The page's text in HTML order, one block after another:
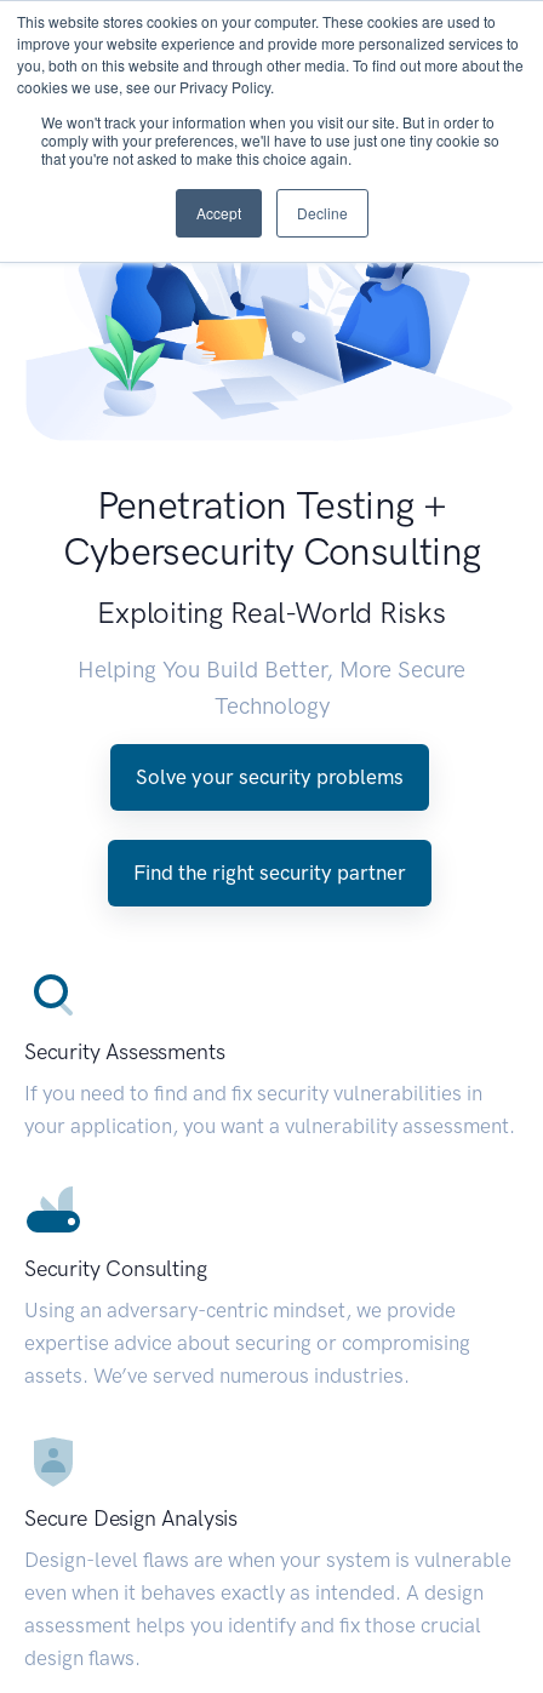
This website stores cookies on your computer. These cookies are used to
improve your website experience and provide more personalized services to
you, both on this website and through other media. To find out more about the
cookies we use, see our Privacy Policy.
We won't track your information when you visit our site. But in order to
comply with your preferences, we'll have to use just one tiny cookie so
that you're not asked to make this choice again.
Accept Decline
Penetration Testing +
Cybersecurity Consulting
Exploiting Real-World Risks
Helping You Build Better, More Secure
Technology
Solve your security problems
Find the right security partner
Security Assessments
If you need to find and fix security vulnerabilities in
your application, you want a vulnerability assessment.
Security Consulting
Using an adversary-centric mindset, we provide
expertise advice about securing or compromising
assets. We’ve served numerous industries.
Secure Design Analysis
Design-level flaws are when your system is vulnerable
even when it behaves exactly as intended. A design
assessment helps you identify and fix those crucial
design flaws.